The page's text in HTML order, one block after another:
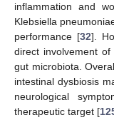
inflammation and
Klebsiella
performance [32].
direct involvement
gut microbiota.
intestinal dysbiosis
neurological
therapeutic target [